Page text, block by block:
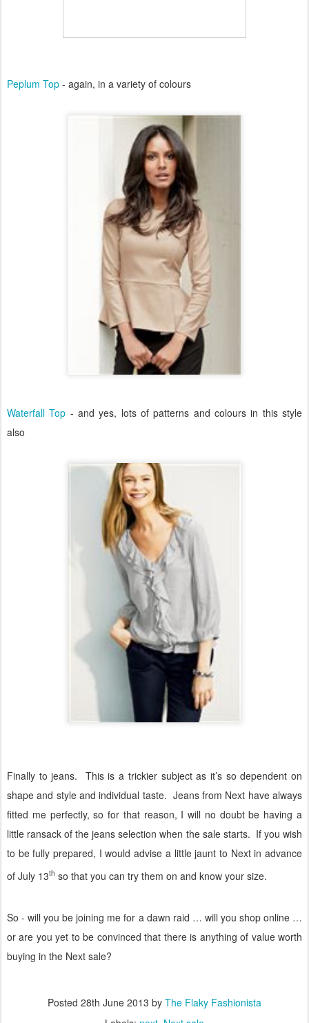
Peplum Top - again, in a variety of colours
Waterfall Top - and yes, lots of patterns and colours in this style
also
Finally to jeans.
This is a trickier subject as it’s so dependent on
shape and style and individual taste. Jeans from Next have always
fitted me perfectly, so for that reason, I will no doubt be having a
little ransack of the jeans selection when the sale starts. If you wish
to be fully prepared, I would advise a little jaunt to Next in advance
of July 13th so that you can try them on and know your size.
So - will you be joining me for a dawn raid … will you shop online …
or are you yet to be convinced that there is anything of value worth
buying in the Next sale?
Posted 28th June 2013 by The Flaky Fashionista